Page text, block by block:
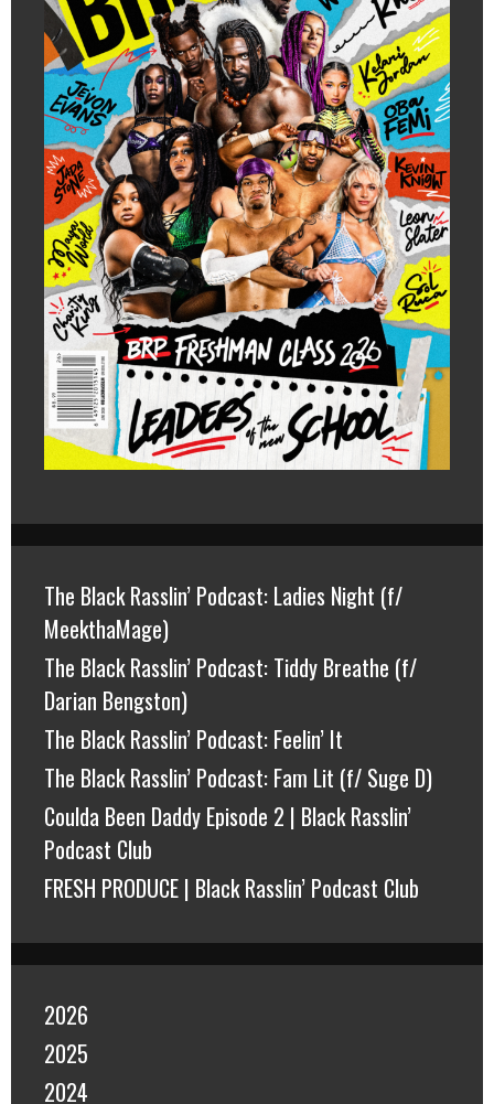
The Black Rasslin’ Podcast: Ladies Night (f/
MeekthaMage)
The Black Rasslin’ Podcast: Tiddy Breathe (f/
Darian Bengston)
The Black Rasslin’ Podcast: Feelin’ It
The Black Rasslin’ Podcast: Fam Lit (f/ Suge D)
Coulda Been Daddy Episode 2 | Black Rasslin’
Podcast Club
FRESH PRODUCE | Black Rasslin’ Podcast Club
2026
2025
2024